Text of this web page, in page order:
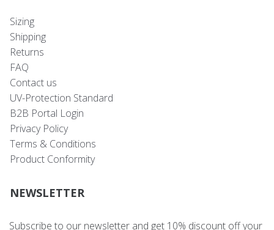
Sizing
Shipping
Returns
FAQ
Contact us
UV-Protection Standard
B2B Portal Login
Privacy Policy
Terms & Conditions
Product Conformity
NEWSLETTER
Subscribe to our newsletter and get 10% discount off your